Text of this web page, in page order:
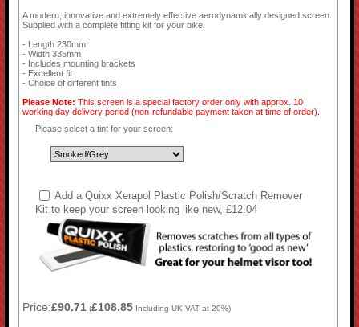
A modern, innovative and extremely effective aerodynamically designed screen.
Supplied with a complete fitting kit for your bike.
- Length 230mm
- Width 335mm
- Includes mounting brackets
- Excellent fit
- Choice of different tints
Please Note: This screen is a special factory order only with approx. 10
working day delivery period (non-refundable payment taken at time of order).
Please select a tint for your screen:
Add a Quixx Xerapol Plastic Polish/Scratch Remover
Kit to keep your screen looking like new, £12.04
Price:£90.71 (£108.85 Including UK VAT at 20%)